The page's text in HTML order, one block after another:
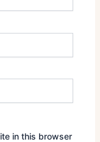
in this browser